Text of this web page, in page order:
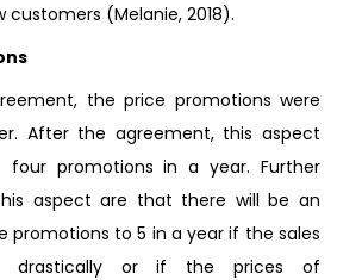
(Melanie, 2018).
the price promotions were
After the agreement, this aspect
four promotions in a year. Further
aspect are that there will be an
promotions to 5 in a year if the sales
drastically or if the prices of